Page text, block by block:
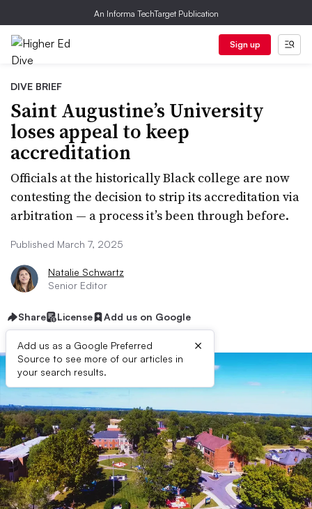
An Informa TechTarget Publication
Sign up
DIVE BRIEF
Saint Augustine’s University
loses appeal to keep
accreditation
Officials at the historically Black college are now
contesting the decision to strip its accreditation via
arbitration — a process it’s been through before.
Published March 7, 2025
Natalie Schwartz
Senior Editor
Share License Add us on Google
Add us as a Google Preferred
Source to see more of our articles in
your search results.
×